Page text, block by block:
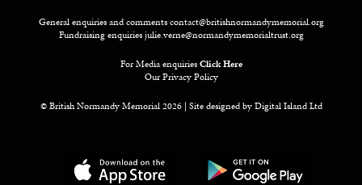
General enquiries and commentscontact@britishnormandymemorial.org
Fundraising enquiriesjulie.verne@normandymemorialtrust.org
For Media enquiriesClick Here
Our Privacy Policy
© British Normandy Memorial 2026 | Site designed byDigital Island Ltd